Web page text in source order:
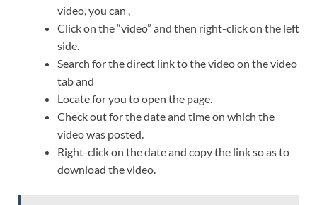
video, you can ,
Click on the “video” and then right-click on the left
side.
Search for the direct link to the video on the video
tab and
Locate for you to open the page.
Check out for the date and time on which the
video was posted.
Right-click on the date and copy the link so as to
download the video.